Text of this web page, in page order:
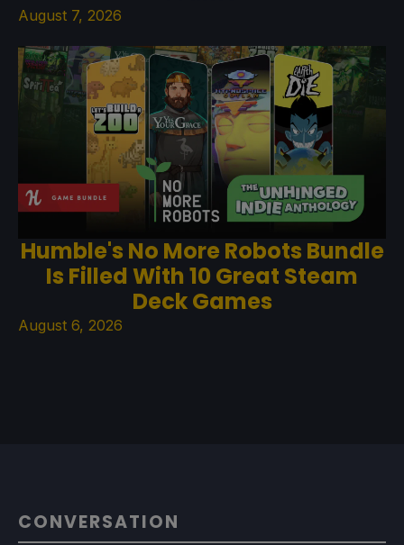
August 7, 2026
Humble's No More Robots Bundle
Is Filled With 10 Great Steam
Deck Games
August 6, 2026
CONVERSATION